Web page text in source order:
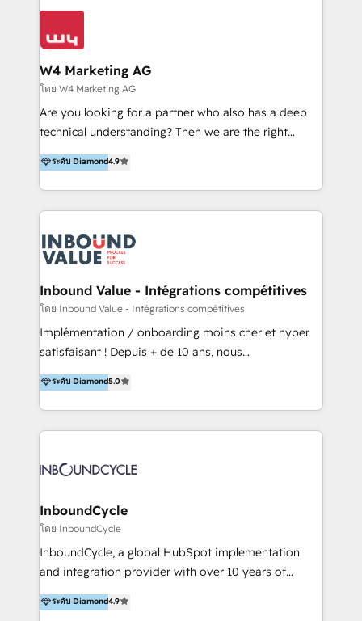
IA en múltiples industrias. 👉 ¿Listo para transformar
conocimiento y experiencia enfocado en: 1.
clientes 2. Mejorar la experiencia del cliente 3.
Asegurar resultados medibles Nos especializamos
en bancos, seguros, e-commerce, Desarrolladores
Inmobiliarios y Empresas Distribuidoras de
Productos
W4 Marketing AG
โดย W4 Marketing AG
Are you looking for a partner who also has a deep
technical understanding? Then we are the right
partner. Efficiency through Technology in Marketing
& Sales! Since 1994, we constantly seek and develop
new digital solutions that allow marketing and sales
to get done faster, better, and at lower costs. W4' s
marketing automation services to promotional
campaigns through to the creation of websites and
the programming of HubSpot apps & integrations.
As HubSpot Certified Trainer, we offer inbound- and
content marketing workshops as well as software
trainings. Furthermore W4 created the marketing
marketing trends and topics:
https://blog.marketingblatt.com/
ระดับ Diamond4.9
Inbound Value - Intégrations compétitives
โดย Inbound Value - Intégrations compétitives
Implémentation / onboarding moins cher et hyper
satisfaisant ! Depuis + de 10 ans, nous
accompagnons des entreprises dans
l’automatisation de leur croissance digitale via
HubSpot avec une approche compétitive. Nous
aidons nos clients à générer plus de RDV en
sommes une agence d’Inbound marketing et sales à
ระดับ Diamond5.0
InboundCycle
โดย InboundCycle
InboundCycle, a global HubSpot implementation
and integration provider with over 10 years of
experience, serves businesses in diverse industries.
With offices in Spain, Chile, Mexico, and Brazil, our
ระดับ Diamond4.9